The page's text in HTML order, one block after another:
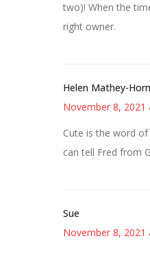
two)! When the
right owner.
Helen Mathey-Horn
November 8, 2021
Cute is the word
can tell Fred from
Sue
November 8, 2021